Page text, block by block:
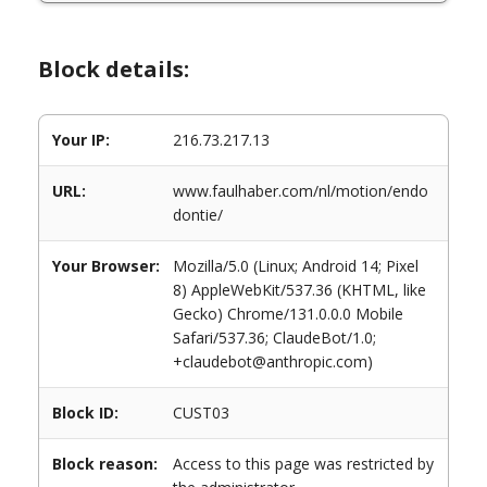
Block details:
Your IP: 216.73.217.13
URL:
www.faulhaber.com/nl/motion/endo
dontie/
Your Browser:
Mozilla/5.0 (Linux; Android 14; Pixel
8) AppleWebKit/537.36 (KHTML, like
Gecko) Chrome/131.0.0.0 Mobile
Safari/537.36; ClaudeBot/1.0;
+claudebot@anthropic.com)
Block ID: CUST03
Block reason:
Access to this page was restricted by